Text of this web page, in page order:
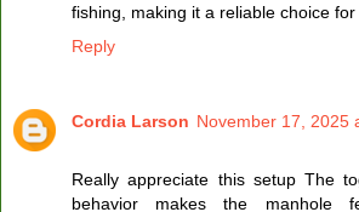
fishing, making it a reliable choice
Reply
Cordia Larson November 17, 2025
Really appreciate this setup The
behavior makes the manhole